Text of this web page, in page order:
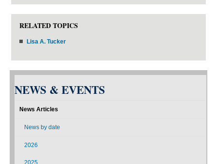
RELATED TOPICS
Lisa A. Tucker
NEWS & EVENTS
News Articles
News by date
2026
2025